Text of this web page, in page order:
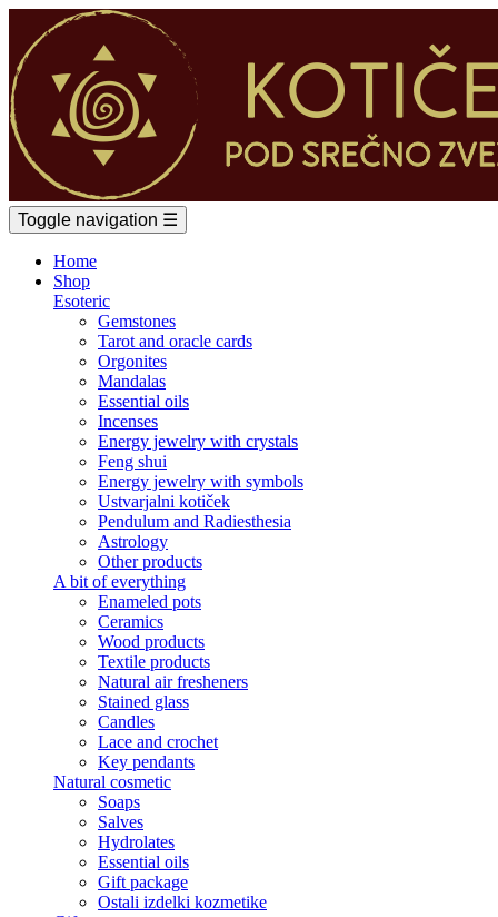
Toggle navigation ☰
Home
Shop
Esoteric
Gemstones
Tarot and oracle cards
Orgonites
Mandalas
Essential oils
Incenses
Energy jewelry with crystals
Feng shui
Energy jewelry with symbols
Ustvarjalni kotiček
Pendulum and Radiesthesia
Astrology
Other products
A bit of everything
Enameled pots
Ceramics
Wood products
Textile products
Natural air fresheners
Stained glass
Candles
Lace and crochet
Key pendants
Natural cosmetic
Soaps
Salves
Hydrolates
Essential oils
Gift package
Ostali izdelki kozmetike